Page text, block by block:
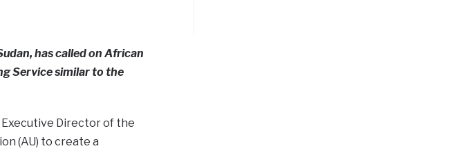
has called on African
Service similar to the
Executive Director of the
(AU) to create a